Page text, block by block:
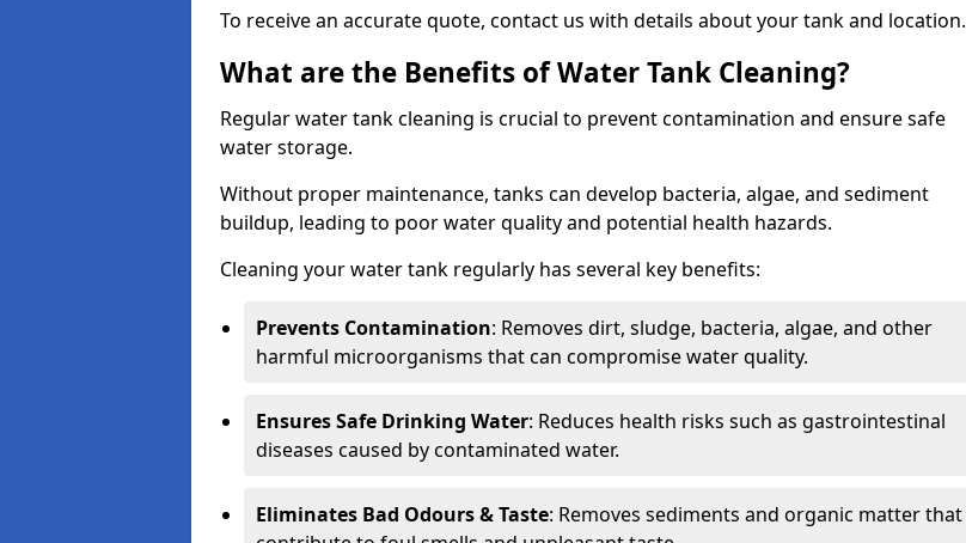
To receive an accurate quote, contact us with details about your tank and location.
What are the Benefits of Water Tank Cleaning?
Regular water tank cleaning is crucial to prevent contamination and ensure safe
water storage.
Without proper maintenance, tanks can develop bacteria, algae, and sediment
buildup, leading to poor water quality and potential health hazards.
Cleaning your water tank regularly has several key benefits:
Prevents Contamination: Removes dirt, sludge, bacteria, algae, and other
harmful microorganisms that can compromise water quality.
Ensures Safe Drinking Water: Reduces health risks such as gastrointestinal
diseases caused by contaminated water.
Eliminates Bad Odours & Taste: Removes sediments and organic matter that